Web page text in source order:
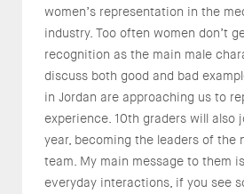
women’s representation in the
industry. Too often women don’t
recognition as the main male
discuss both good and bad
in Jordan are approaching us to
experience. 10th graders will also
year, becoming the leaders of the
team. My main message to them
everyday interactions, if you see